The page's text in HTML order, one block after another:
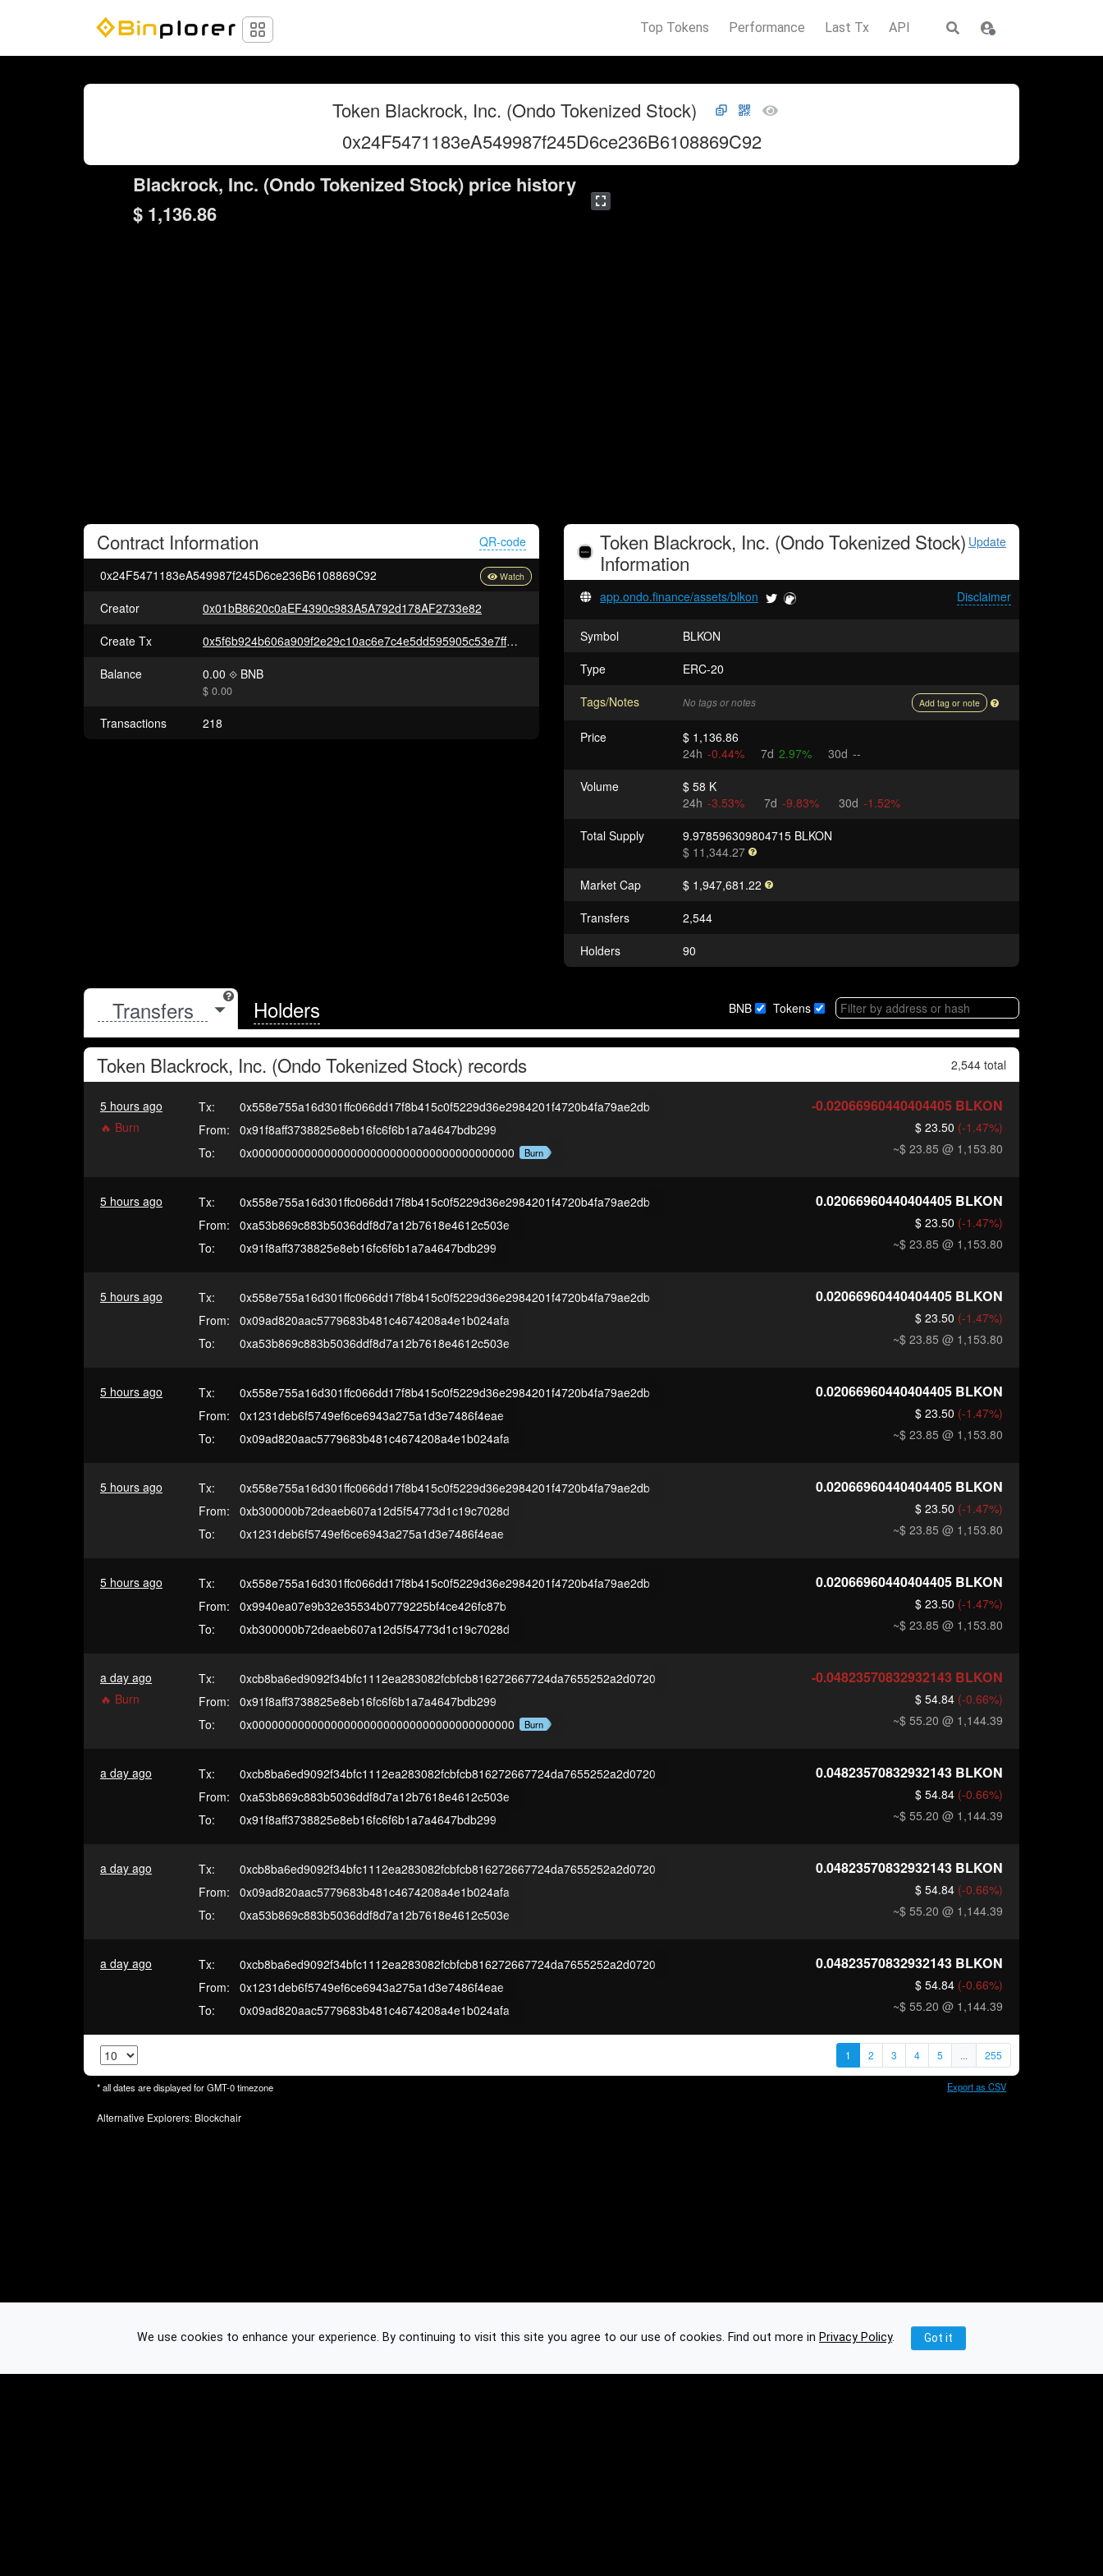
Top Tokens Performance Last Tx API
Token Blackrock, Inc. (Ondo Tokenized Stock)
0x24F5471183eA549987f245D6ce236B6108869C92
Blackrock, Inc. (Ondo Tokenized Stock) price history
$ 1,136.86
Contract Information QR-code
0x24F5471183eA549987f245D6ce236B6108869C92
Creator
0x01bB8620c0aEF4390c983A5A792d178AF2733e82
Create Tx
0x5f6b924b606a909f2e29c10ac6e7c4e5dd595905c53e7ff38338a41a152767fe
Balance
0.00 BNB
$ 0.00
Transactions 218
Token Blackrock, Inc. (Ondo Tokenized Stock) Update
Information
Disclaimer
app.ondo.finance/assets/blkon
Symbol
BLKON
Type
ERC-20
Tags/Notes
No tags or notes Add tag or note
Price
$ 1,136.86
24h -0.44% 7d 2.97% 30d --
Volume
$ 58 K
24h -3.53% 7d -9.83% 30d -1.52%
Total Supply
9.978596309804715 BLKON
$ 11,344.27
Market Cap
$ 1,947,681.22
Transfers
2,544
Holders
90
Holders BNB Tokens
Token Blackrock, Inc. (Ondo Tokenized Stock) records 2,544 total
5 hours ago
🔥 Burn
Tx:
0x558e755a16d301ffc066dd17f8b415c0f5229d36e2984201f4720b4fa79ae2db
From:
0x91f8aff3738825e8eb16fc6f6b1a7a4647bdb299
To:
0x0000000000000000000000000000000000000000 Burn
-0.02066960440404405 BLKON
$ 23.50 (-1.47%)
~$ 23.85 @ 1,153.80
5 hours ago Tx:
0x558e755a16d301ffc066dd17f8b415c0f5229d36e2984201f4720b4fa79ae2db
From:
0xa53b869c883b5036ddf8d7a12b7618e4612c503e
To:
0x91f8aff3738825e8eb16fc6f6b1a7a4647bdb299
0.02066960440404405 BLKON
$ 23.50 (-1.47%)
~$ 23.85 @ 1,153.80
5 hours ago Tx:
0x558e755a16d301ffc066dd17f8b415c0f5229d36e2984201f4720b4fa79ae2db
From:
0x09ad820aac5779683b481c4674208a4e1b024afa
To:
0xa53b869c883b5036ddf8d7a12b7618e4612c503e
0.02066960440404405 BLKON
$ 23.50 (-1.47%)
~$ 23.85 @ 1,153.80
5 hours ago Tx:
0x558e755a16d301ffc066dd17f8b415c0f5229d36e2984201f4720b4fa79ae2db
From:
0x1231deb6f5749ef6ce6943a275a1d3e7486f4eae
To:
0x09ad820aac5779683b481c4674208a4e1b024afa
0.02066960440404405 BLKON
$ 23.50 (-1.47%)
~$ 23.85 @ 1,153.80
5 hours ago Tx:
0x558e755a16d301ffc066dd17f8b415c0f5229d36e2984201f4720b4fa79ae2db
From:
0xb300000b72deaeb607a12d5f54773d1c19c7028d
To:
0x1231deb6f5749ef6ce6943a275a1d3e7486f4eae
0.02066960440404405 BLKON
$ 23.50 (-1.47%)
~$ 23.85 @ 1,153.80
5 hours ago Tx:
0x558e755a16d301ffc066dd17f8b415c0f5229d36e2984201f4720b4fa79ae2db
From:
0x9940ea07e9b32e35534b0779225bf4ce426fc87b
To:
0xb300000b72deaeb607a12d5f54773d1c19c7028d
0.02066960440404405 BLKON
$ 23.50 (-1.47%)
~$ 23.85 @ 1,153.80
a day ago
🔥 Burn
Tx:
0xcb8ba6ed9092f34bfc1112ea283082fcbfcb816272667724da7655252a2d0720
From:
0x91f8aff3738825e8eb16fc6f6b1a7a4647bdb299
To:
0x0000000000000000000000000000000000000000 Burn
-0.04823570832932143 BLKON
$ 54.84 (-0.66%)
~$ 55.20 @ 1,144.39
a day ago Tx:
0xcb8ba6ed9092f34bfc1112ea283082fcbfcb816272667724da7655252a2d0720
From:
0xa53b869c883b5036ddf8d7a12b7618e4612c503e
To:
0x91f8aff3738825e8eb16fc6f6b1a7a4647bdb299
0.04823570832932143 BLKON
$ 54.84 (-0.66%)
~$ 55.20 @ 1,144.39
a day ago Tx:
0xcb8ba6ed9092f34bfc1112ea283082fcbfcb816272667724da7655252a2d0720
From:
0x09ad820aac5779683b481c4674208a4e1b024afa
To:
0xa53b869c883b5036ddf8d7a12b7618e4612c503e
0.04823570832932143 BLKON
$ 54.84 (-0.66%)
~$ 55.20 @ 1,144.39
a day ago Tx:
0xcb8ba6ed9092f34bfc1112ea283082fcbfcb816272667724da7655252a2d0720
From:
0x1231deb6f5749ef6ce6943a275a1d3e7486f4eae
To:
0x09ad820aac5779683b481c4674208a4e1b024afa
0.04823570832932143 BLKON
$ 54.84 (-0.66%)
~$ 55.20 @ 1,144.39
1 2 3 4 5 ... 255
* all dates are displayed forGMT-0timezone Export as CSV
Alternative Explorers: Blockchair
We use cookies to enhance your experience. By continuing to visit this site you agree to our use of cookies. Find out more in Privacy Policy. Got it